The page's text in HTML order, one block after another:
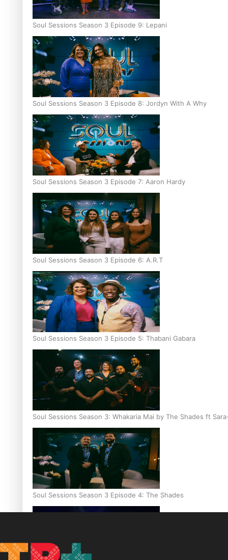
Soul Sessions Season 3 Episode 9: Lepani
Soul Sessions Season 3 Episode 8: Jordyn With A Why
Soul Sessions Season 3 Episode 7: Aaron Hardy
Soul Sessions Season 3 Episode 6: A.R.T
Soul Sessions Season 3 Episode 5: Thabani Gabara
Soul Sessions Season 3: Whakaria Mai by The Shades ft
Soul Sessions Season 3 Episode 4: The Shades